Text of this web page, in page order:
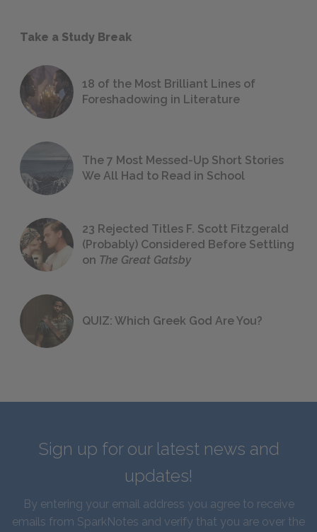
Take a Study Break
18 of the Most Brilliant Lines of
Foreshadowing in Literature
The 7 Most Messed-Up Short Stories
We All Had to Read in School
23 Rejected Titles F. Scott Fitzgerald
(Probably) Considered Before Settling
on The Great Gatsby
QUIZ: Which Greek God Are You?
Sign up for our latest news and
updates!
By entering your email address you agree to receive
emails from SparkNotes and verify that you are over the